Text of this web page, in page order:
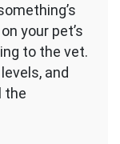
your pet’s
to the vet.
and
the